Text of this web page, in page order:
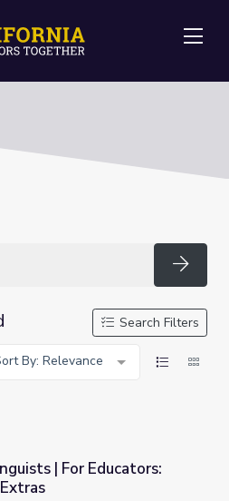
Search Filters
By: Relevance
Video Extras
| For Educators: